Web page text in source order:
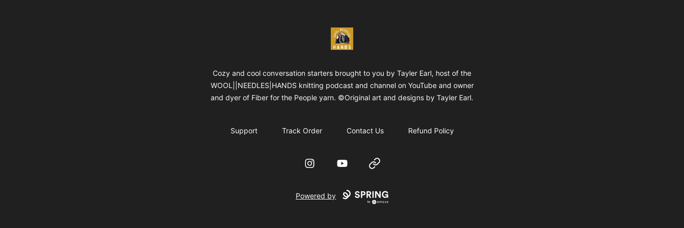
WOOLNEEDLESHANDS
Cozy and cool conversation starters brought to you by Tayler Earl, host of the
WOOL||NEEDLES|HANDS knitting podcast and channel on YouTube and owner
and dyer of Fiber for the People yarn. ©Original art and designs by Tayler Earl.
Support Track Order Contact Us Refund Policy
InstagramYouTube Website
Powered by